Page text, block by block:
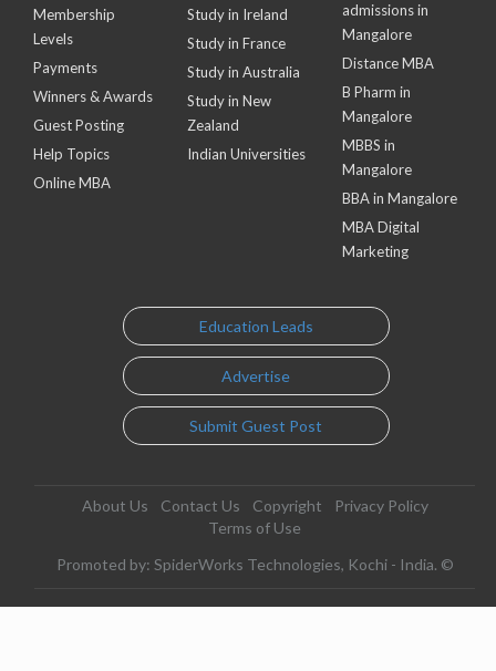
Membership
Levels
Payments
Winners & Awards
Guest Posting
Help Topics
Online MBA
Study in Ireland
Study in France
Study in Australia
Study in New
Zealand
Indian Universities
admissions in
Mangalore
Distance MBA
B Pharm in
Mangalore
MBBS in
Mangalore
BBA in Mangalore
MBA Digital
Marketing
Education Leads
Advertise
Submit Guest Post
About Us Contact Us Copyright
Privacy Policy
Terms of Use
Promoted by: SpiderWorks Technologies, Kochi - India. ©